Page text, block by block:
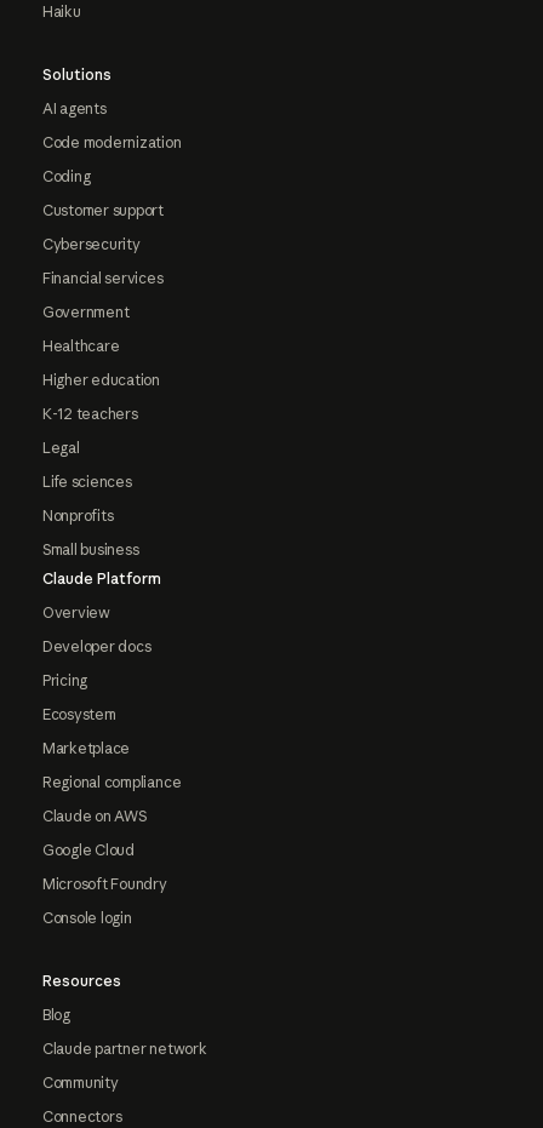
Haiku
Solutions
AI agents
Code modernization
Coding
Customer support
Cybersecurity
Financial services
Government
Healthcare
Higher education
K-12 teachers
Legal
Life sciences
Nonprofits
Small business
Claude Platform
Overview
Developer docs
Pricing
Ecosystem
Marketplace
Regional compliance
Claude on AWS
Google Cloud
Microsoft Foundry
Console login
Resources
Blog
Claude partner network
Community
Connectors